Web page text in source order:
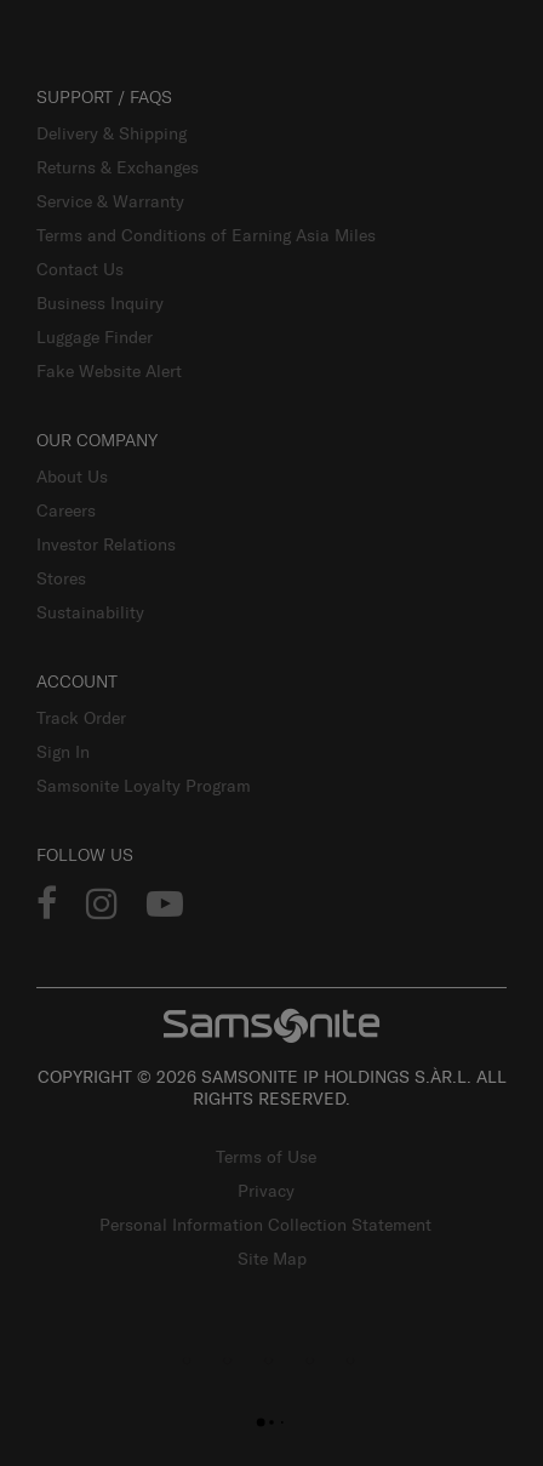
SUPPORT / FAQS
Delivery & Shipping
Returns & Exchanges
Service & Warranty
Terms and Conditions of Earning Asia Miles
Contact Us
Business Inquiry
Luggage Finder
Fake Website Alert
OUR COMPANY
About Us
Careers
Investor Relations
Stores
Sustainability
ACCOUNT
Track Order
Sign In
Samsonite Loyalty Program
FOLLOW US
COPYRIGHT © 2026 SAMSONITE IP HOLDINGS S.ÀR.L. ALL
RIGHTS RESERVED.
Terms of Use
Privacy
Personal Information Collection Statement
Site Map